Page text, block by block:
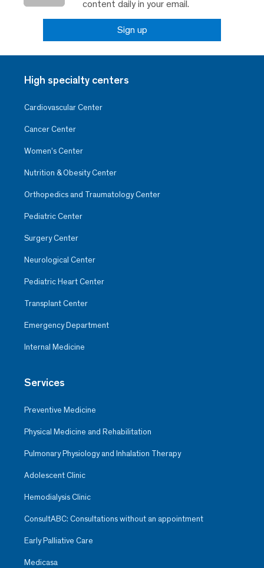
content daily in your email.
Sign up
High specialty centers
Cardiovascular Center
Cancer Center
Women’s Center
Nutrition & Obesity Center
Orthopedics and Traumatology Center
Pediatric Center
Surgery Center
Neurological Center
Pediatric Heart Center
Transplant Center
Emergency Department
Internal Medicine
Services
Preventive Medicine
Physical Medicine and Rehabilitation
Pulmonary Physiology and Inhalation Therapy
Adolescent Clinic
Hemodialysis Clinic
ConsultABC: Consultations without an appointment
Early Palliative Care
Medicasa